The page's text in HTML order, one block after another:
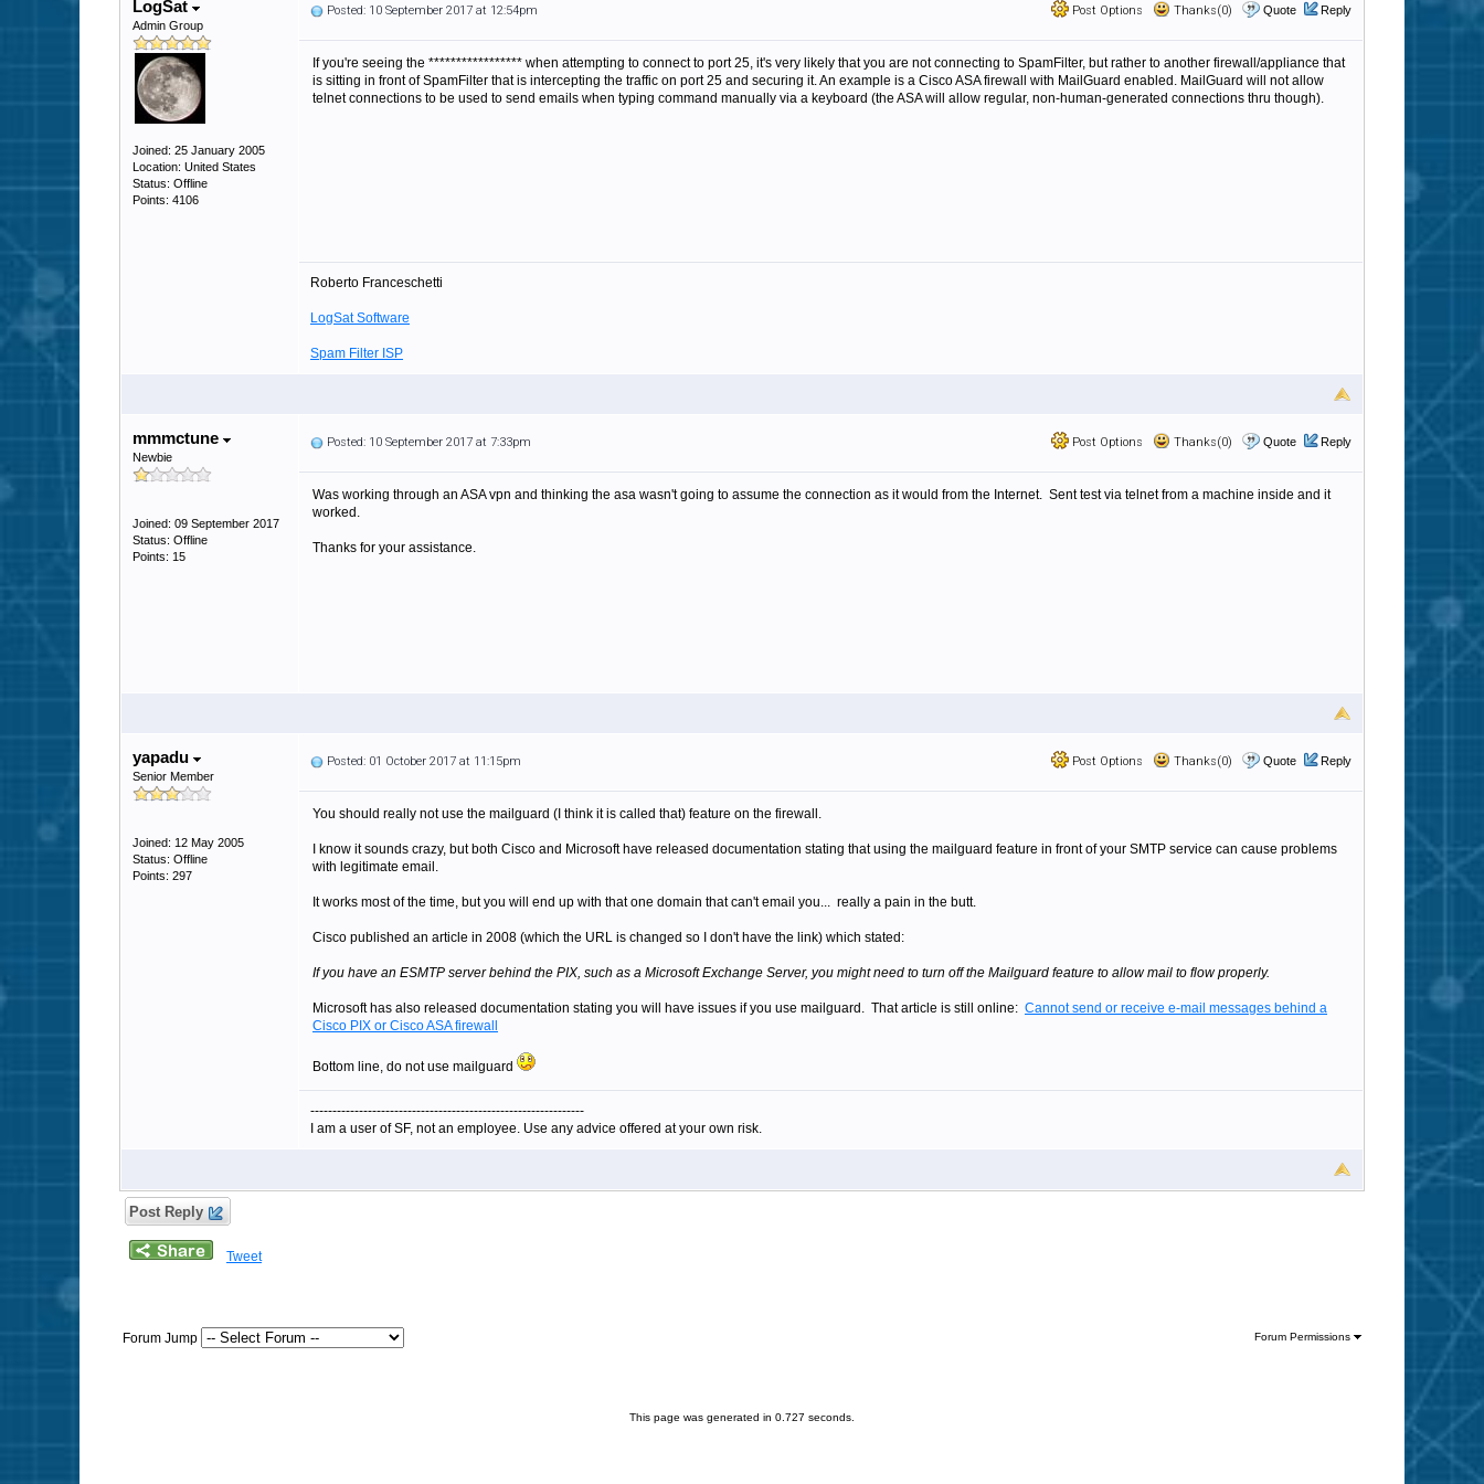
LogSat
Admin Group
Joined: 25 January 2005
Location: United States
Status: Offline
Points: 4106
Post Options Thanks(0) Quote Reply
Posted: 10 September 2017 at 12:54pm
If you're seeing the ***************** when attempting to connect to port 25, it's very likely that you are not connecting to SpamFilter, but rather to another firewall/appliance that
is sitting in front of SpamFilter that is intercepting the traffic on port 25 and securing it. An example is a Cisco ASA firewall with MailGuard enabled. MailGuard will not allow
telnet connections to be used to send emails when typing command manually via a keyboard (the ASA will allow regular, non-human-generated connections thru though).
Roberto Franceschetti
LogSat Software
Spam Filter ISP
mmmctune
Newbie
Joined: 09 September 2017
Status: Offline
Points: 15
Post Options Thanks(0) Quote Reply
Posted: 10 September 2017 at 7:33pm
Was working through an ASA vpn and thinking the asa wasn't going to assume the connection as it would from the Internet. Sent test via telnet from a machine inside and it
worked.
Thanks for your assistance.
yapadu
Senior Member
Joined: 12 May 2005
Status: Offline
Points: 297
Post Options Thanks(0) Quote Reply
Posted: 01 October 2017 at 11:15pm
You should really not use the mailguard (I think it is called that) feature on the firewall.
I know it sounds crazy, but both Cisco and Microsoft have released documentation stating that using the mailguard feature in front of your SMTP service can cause problems
with legitimate email.
It works most of the time, but you will end up with that one domain that can't email you... really a pain in the butt.
Cisco published an article in 2008 (which the URL is changed so I don't have the link) which stated:
If you have an ESMTP server behind the PIX, such as a Microsoft Exchange Server, you might need to turn off the Mailguard feature to allow mail to flow properly.
Microsoft has also released documentation stating you will have issues if you use mailguard. That article is still online: Cannot send or receive e-mail messages behind a
Cisco PIX or Cisco ASA firewall
Bottom line, do not use mailguard
--------------------------------------------------------------
I am a user of SF, not an employee. Use any advice offered at your own risk.
Post Reply
Tweet
Forum Jump Forum Permissions
This page was generated in 0.727 seconds.